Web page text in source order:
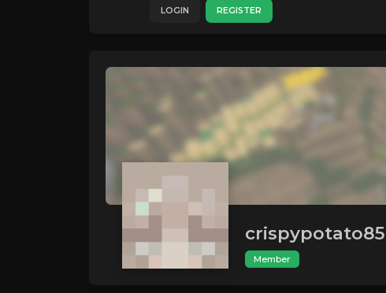
LOGIN REGISTER
crispypotato85
Member